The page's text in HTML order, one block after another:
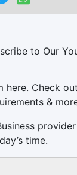
to Our
here. Check
&
time.